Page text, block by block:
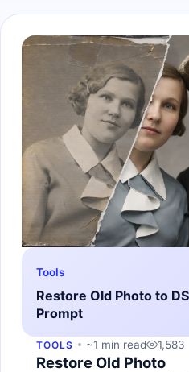
Tools
Restore Old Photo to
Prompt
TOOLS ~1 min read 1,583
Restore Old Photo